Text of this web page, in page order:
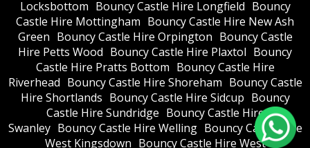
Locksbottom Bouncy Castle Hire Longfield Bouncy
Castle Hire Mottingham Bouncy Castle Hire New Ash
Green Bouncy Castle Hire Orpington Bouncy Castle
Hire Petts Wood Bouncy Castle Hire Plaxtol Bouncy
Castle Hire Pratts Bottom Bouncy Castle Hire
Riverhead Bouncy Castle Hire Shoreham Bouncy Castle
Hire Shortlands Bouncy Castle Hire Sidcup Bouncy
Castle Hire Sundridge Bouncy Castle Hire
Swanley Bouncy Castle Hire Welling Bouncy Castle Hire
West Kingsdown Bouncy Castle Hire West